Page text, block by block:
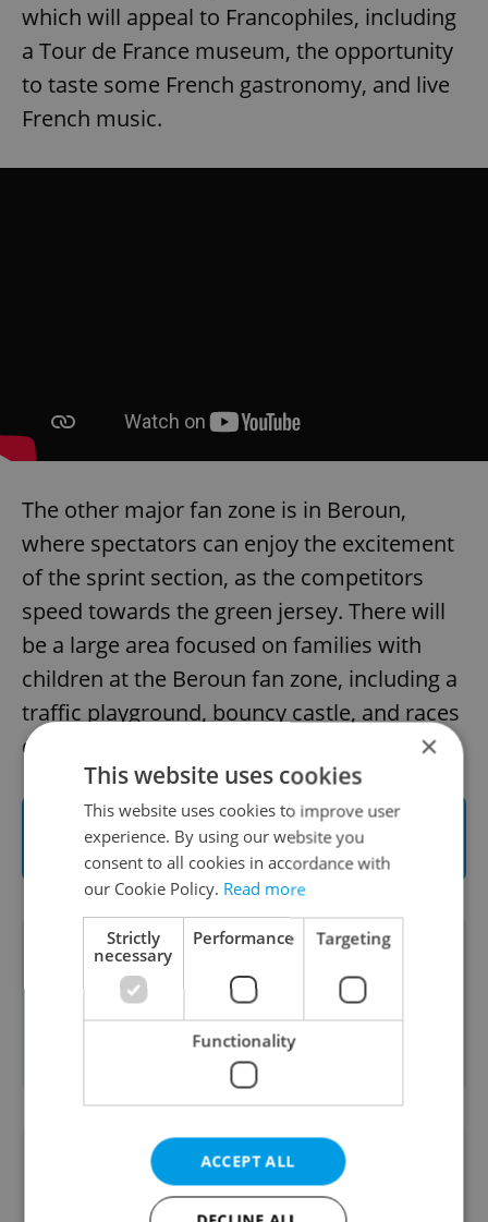
which will appeal to Francophiles, including
a Tour de France museum, the opportunity
to taste some French gastronomy, and live
French music.
The other major fan zone is in Beroun,
where spectators can enjoy the excitement
of the sprint section, as the competitors
speed towards the green jersey. There will
be a large area focused on families with
children at the Beroun fan zone, including a
traffic playground, bouncy castle, and races
designed for children.
Click here to learn more on L’Etape Czech
Republic by Tour de France
This article was written in cooperation
with thePetr Čech Sport, a.s.
. Read
more about our partner content
Did you like this article?
×
This website uses cookies
This website uses cookies to improve user
experience. By using our website you
consent to all cookies in accordance with
our Cookie Policy. Read more
Strictly
necessary
Performance Targeting
Functionality
ACCEPT ALL